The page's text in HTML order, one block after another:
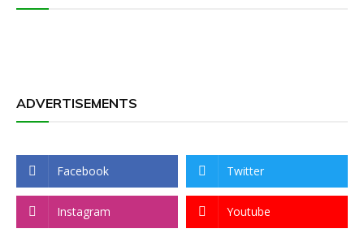
ADVERTISEMENTS
Facebook Twitter
Instagram Youtube